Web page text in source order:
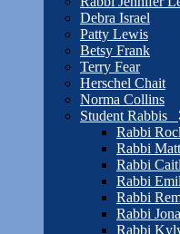
Debra Israel
Patty Lewis
Betsy Frank
Terry Fear
Herschel Chait
Norma Collins
Student Rabbis
Rabbi
Rabbi
Rabbi
Rabbi
Rabbi
Rabbi
Rabbi